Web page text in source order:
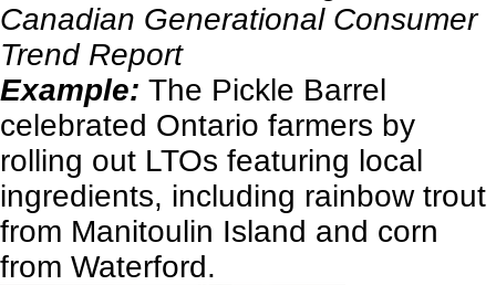
Canadian Generational Consumer
Trend Report
Example: The Pickle Barrel
celebrated Ontario farmers by
rolling out LTOs featuring local
ingredients, including rainbow trout
from Manitoulin Island and corn
from Waterford.